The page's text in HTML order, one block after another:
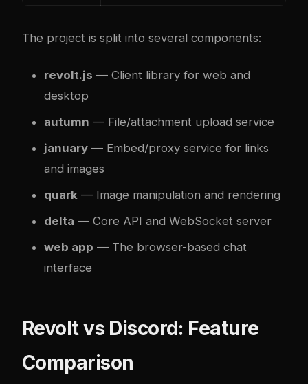
The project is split into several components:
revolt.js — Client library for web and
desktop
autumn — File/attachment upload service
january — Embed/proxy service for links
and images
quark — Image manipulation and rendering
delta — Core API and WebSocket server
web app — The browser-based chat
interface
Revolt vs Discord: Feature
Comparison